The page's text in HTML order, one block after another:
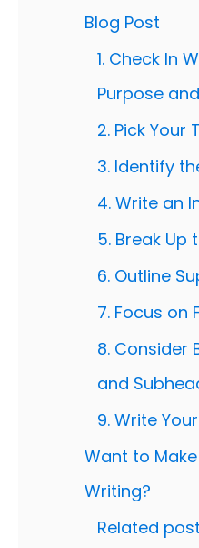
Blog Post
1. Check In
Purpose
2. Pick Your
3. Identify
4. Write an
5. Break Up
6. Outline
7. Focus on
8. Consider
and
9. Write
Want to
Writing?
Related